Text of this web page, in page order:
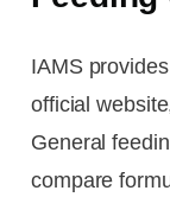
IAMS
official
General
compare